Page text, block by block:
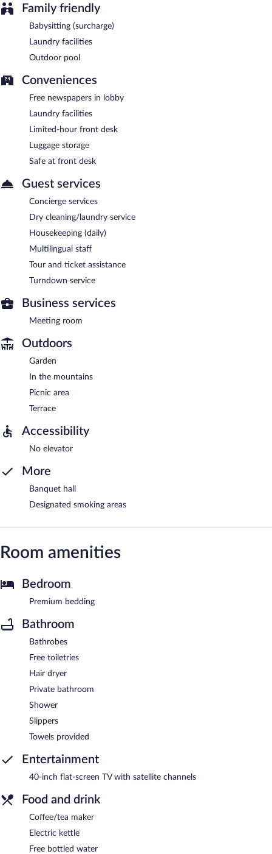
Family friendly
Babysitting (surcharge)
Laundry facilities
Outdoor pool
Conveniences
Free newspapers in lobby
Laundry facilities
Limited-hour front desk
Luggage storage
Safe at front desk
Guest services
Concierge services
Dry cleaning/laundry service
Housekeeping (daily)
Multilingual staff
Tour and ticket assistance
Turndown service
Business services
Meeting room
Outdoors
Garden
In the mountains
Picnic area
Terrace
Accessibility
No elevator
More
Banquet hall
Designated smoking areas
Room amenities
Bedroom
Premium bedding
Bathroom
Bathrobes
Free toiletries
Hair dryer
Private bathroom
Shower
Slippers
Towels provided
Entertainment
40-inch flat-screen TV with satellite channels
Food and drink
Coffee/tea maker
Electric kettle
Free bottled water